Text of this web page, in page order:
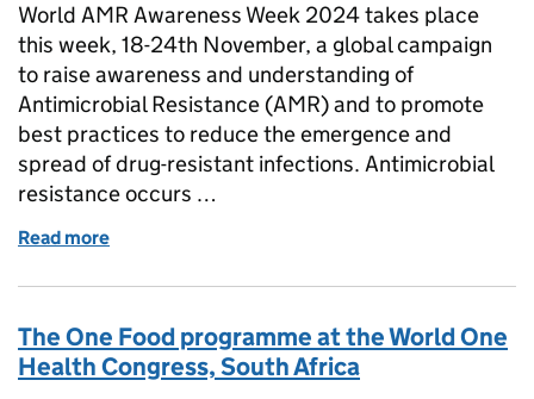
World AMR Awareness Week 2024 takes place
this week, 18-24th November, a global campaign
to raise awareness and understanding of
Antimicrobial Resistance (AMR) and to promote
best practices to reduce the emergence and
spread of drug-resistant infections. Antimicrobial
resistance occurs …
Read more
The One Food programme at the World One
Health Congress, South Africa